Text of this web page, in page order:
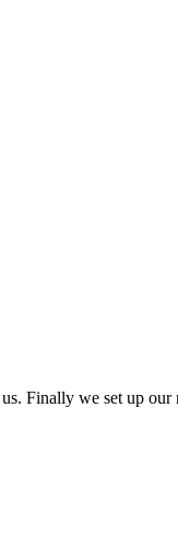
Finally we set up